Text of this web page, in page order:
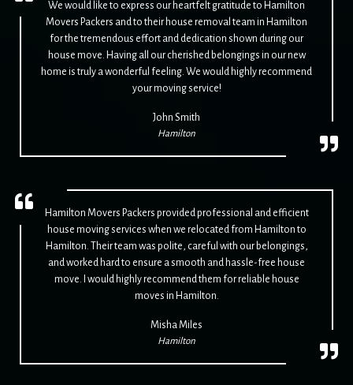
We would like to express our heartfelt gratitude to Hamilton
Movers Packers and to their house removal team in Hamilton
for the tremendous effort and dedication shown during our
house move. Having all our cherished belongings in our new
home is truly a wonderful feeling. We would highly recommend
your moving service!
John Smith
Hamilton
Hamilton Movers Packers provided professional and efficient
house moving services when we relocated from Hamilton to
Hamilton. Their team was polite, careful with our belongings,
and worked hard to ensure a smooth and hassle-free house
move. I would highly recommend them for reliable house
moves in Hamilton.
Misha Miles
Hamilton